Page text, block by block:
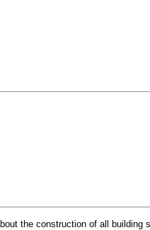
the construction of all building